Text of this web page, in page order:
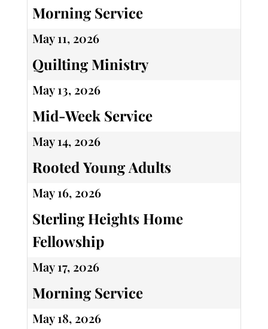
Morning Service
May 11, 2026
Quilting Ministry
May 13, 2026
Mid-Week Service
May 14, 2026
Rooted Young Adults
May 16, 2026
Sterling Heights Home
Fellowship
May 17, 2026
Morning Service
May 18, 2026